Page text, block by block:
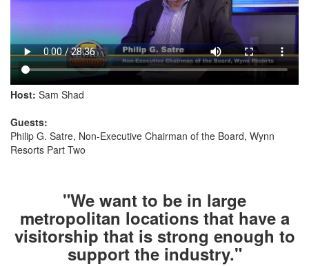
Host: Sam Shad
Guests:
Philip G. Satre, Non-Executive Chairman of the Board, Wynn
Resorts Part Two
"We want to be in large
metropolitan locations that have a
visitorship that is strong enough to
support the industry."